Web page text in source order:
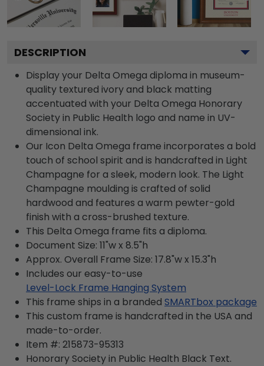
DESCRIPTION
Display your Delta Omega diploma in museum-
quality textured ivory and black matting
accentuated with your Delta Omega Honorary
Society in Public Health logo and name in UV-
dimensional ink.
Our Icon Delta Omega frame incorporates a bold
touch of school spirit and is handcrafted in Light
Champagne for a sleek, modern look. The Light
Champagne moulding is crafted of solid
hardwood and features a warm pewter-gold
finish with a cross-brushed texture.
This Delta Omega frame fits a diploma.
Document Size: 11"w x 8.5"h
Approx. Overall Frame Size: 17.8"w x 15.3"h
Includes our easy-to-use
Level-Lock Frame Hanging System
This frame ships in a branded SMARTbox package
This custom frame is handcrafted in the USA and
made-to-order.
Item #: 215873-95313
Honorary Society in Public Health Black Text.